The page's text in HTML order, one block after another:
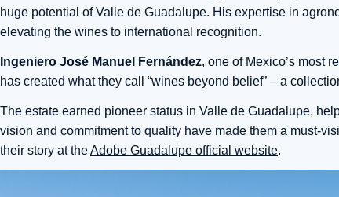
huge potential of Valle de Guadalupe. His expertise in
elevating the wines to international recognition.
Ingeniero José Manuel Fernández, one of Mexico’s most
has created what they call “wines beyond belief” – a
The estate earned pioneer status in Valle de Guadalupe,
vision and commitment to quality have made them a must-
their story at theAdobe Guadalupe official website.